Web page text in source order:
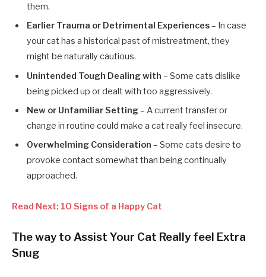
them.
Earlier Trauma or Detrimental Experiences– In case
your cat has a historical past of mistreatment, they
might be naturally cautious.
Unintended Tough Dealing with – Some cats dislike
being picked up or dealt with too aggressively.
New or Unfamiliar Setting– A current transfer or
change in routine could make a cat really feel insecure.
Overwhelming Consideration – Some cats desire to
provoke contact somewhat than being continually
approached.
Read Next: 10 Signs of a Happy Cat
The way to Assist Your Cat Really feel Extra
Snug